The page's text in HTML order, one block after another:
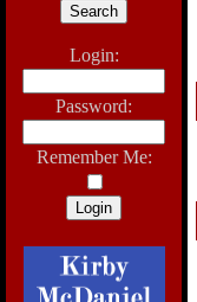
Login:
Password:
Remember Me: